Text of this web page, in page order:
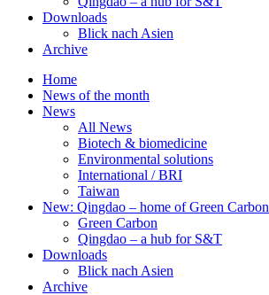
Downloads
Blick nach Asien
Archive
Home
News of the month
News
All News
Biotech & biomedicine
Environmental solutions
International / BRI
Taiwan
New: Qingdao – home of Green Carbon
Green Carbon
Qingdao – a hub for S&T
Downloads
Blick nach Asien
Archive